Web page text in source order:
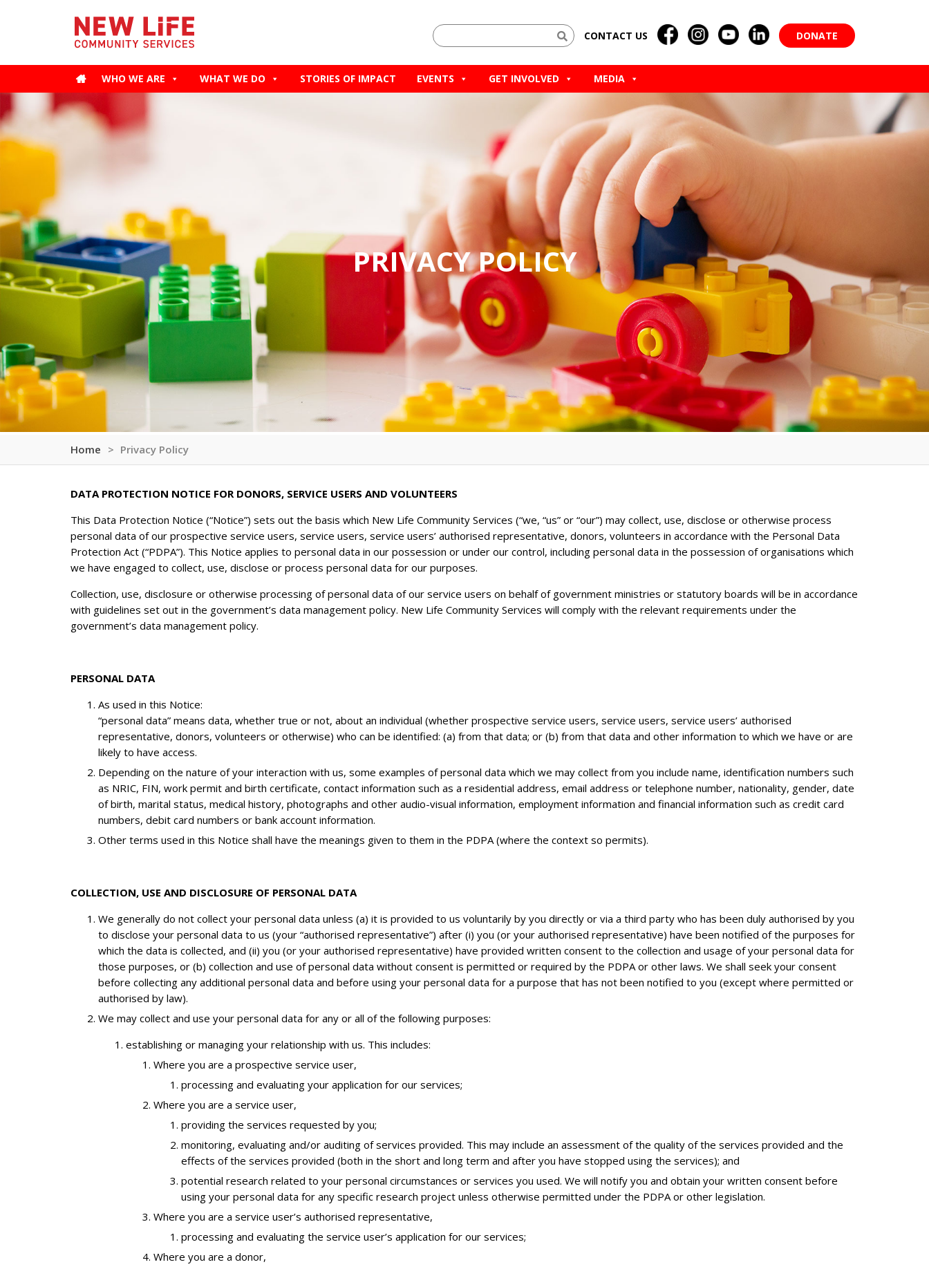
CONTACT US DONATE
WHO WE ARE WHAT WE DO STORIES OF IMPACT EVENTS GET INVOLVED MEDIA
PRIVACY POLICY
Home Privacy Policy
DATA PROTECTION NOTICE FOR DONORS, SERVICE USERS AND VOLUNTEERS
This Data Protection Notice (“Notice”) sets out the basis which New Life Community Services (“we, “us” or “our”) may collect, use, disclose or otherwise process
personal data of our prospective service users, service users, service users’ authorised representative, donors, volunteers in accordance with the Personal Data
Protection Act (“PDPA”). This Notice applies to personal data in our possession or under our control, including personal data in the possession of organisations which
we have engaged to collect, use, disclose or process personal data for our purposes.
Collection, use, disclosure or otherwise processing of personal data of our service users on behalf of government ministries or statutory boards will be in accordance
with guidelines set out in the government’s data management policy. New Life Community Services will comply with the relevant requirements under the
government’s data management policy.
PERSONAL DATA
As used in this Notice:
“personal data” means data, whether true or not, about an individual (whether prospective service users, service users, service users’ authorised
representative, donors, volunteers or otherwise) who can be identified: (a) from that data; or (b) from that data and other information to which we have or are
likely to have access.
Depending on the nature of your interaction with us, some examples of personal data which we may collect from you include name, identification numbers such
as NRIC, FIN, work permit and birth certificate, contact information such as a residential address, email address or telephone number, nationality, gender, date
of birth, marital status, medical history, photographs and other audio-visual information, employment information and financial information such as credit card
numbers, debit card numbers or bank account information.
Other terms used in this Notice shall have the meanings given to them in the PDPA (where the context so permits).
COLLECTION, USE AND DISCLOSURE OF PERSONAL DATA
We generally do not collect your personal data unless (a) it is provided to us voluntarily by you directly or via a third party who has been duly authorised by you
to disclose your personal data to us (your “authorised representative”) after (i) you (or your authorised representative) have been notified of the purposes for
which the data is collected, and (ii) you (or your authorised representative) have provided written consent to the collection and usage of your personal data for
those purposes, or (b) collection and use of personal data without consent is permitted or required by the PDPA or other laws. We shall seek your consent
before collecting any additional personal data and before using your personal data for a purpose that has not been notified to you (except where permitted or
authorised by law).
We may collect and use your personal data for any or all of the following purposes:
establishing or managing your relationship with us. This includes:
Where you are a prospective service user,
processing and evaluating your application for our services;
Where you are a service user,
providing the services requested by you;
monitoring, evaluating and/or auditing of services provided. This may include an assessment of the quality of the services provided and the
effects of the services provided (both in the short and long term and after you have stopped using the services); and
potential research related to your personal circumstances or services you used. We will notify you and obtain your written consent before
using your personal data for any specific research project unless otherwise permitted under the PDPA or other legislation.
Where you are a service user’s authorised representative,
processing and evaluating the service user’s application for our services;
Where you are a donor,